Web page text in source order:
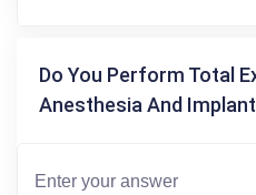
Do You Perform Total
Anesthesia And